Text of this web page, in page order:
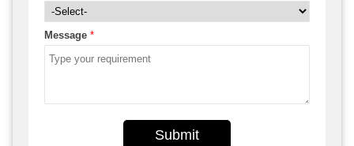
Message *
Submit